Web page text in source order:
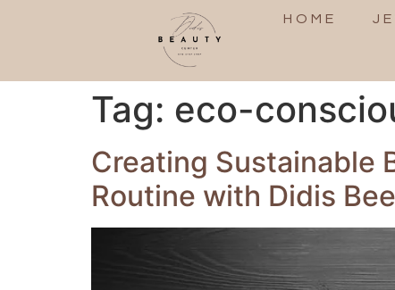
HOME
Tag: eco-
Creating Sustainable
Routine with Didis Bee